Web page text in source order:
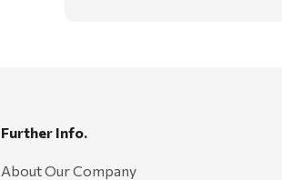
Further Info.
About Our Company